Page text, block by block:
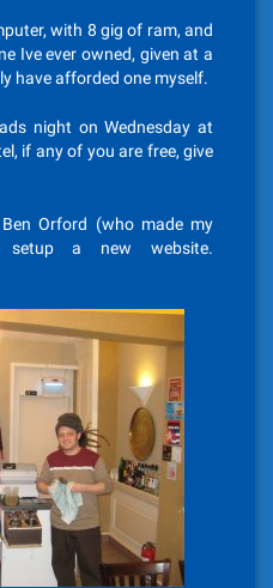
with 8 gig of ram, and
Ive ever owned, given at a
have afforded one myself.
night on Wednesday at
if any of you are free, give
Orford (who made my
setup a new website.